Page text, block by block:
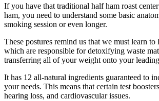
If you have that traditional half ham roast
ham, you need to understand some basic
smoking session or even longer.
These postures remind us that we must learn
which are responsible for detoxifying waste
transferring all of your weight onto your
It has 12 all-natural ingredients guaranteed to
your needs. This means that certain test
hearing loss, and cardiovascular issues.